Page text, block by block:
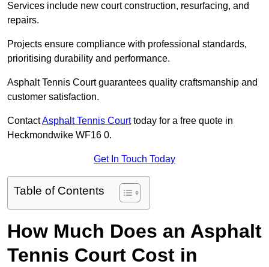
Services include new court construction, resurfacing, and
repairs.
Projects ensure compliance with professional standards,
prioritising durability and performance.
Asphalt Tennis Court guarantees quality craftsmanship and
customer satisfaction.
ContactAsphalt Tennis Courttoday for a free quote in
Heckmondwike WF16 0.
Get In Touch Today
Table of Contents
How Much Does an Asphalt
Tennis Court Cost in